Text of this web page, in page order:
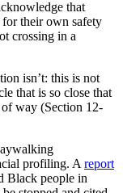
that
for their own safety
crossing in a
isn’t: this is not
that is so close that
way (Section 12-
profiling. A report
Black people in